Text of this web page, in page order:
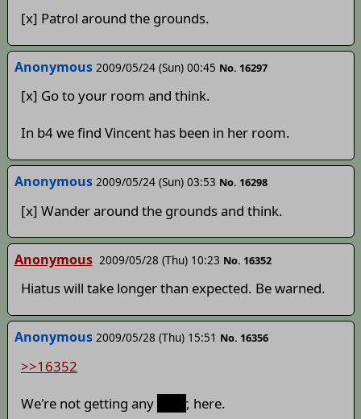
[x] Patrol around the grounds.
Anonymous 2009/05/24 (Sun) 00:45 No. 16297
[x] Go to your room and think.
In b4 we find Vincent has been in her room.
Anonymous 2009/05/24 (Sun) 03:53 No. 16298
[x] Wander around the grounds and think.
Anonymous 2009/05/28 (Thu) 10:23 No. 16352
Hiatus will take longer than expected. Be warned.
Anonymous 2009/05/28 (Thu) 15:51 No. 16356
>>16352
We're not getting any
, here.